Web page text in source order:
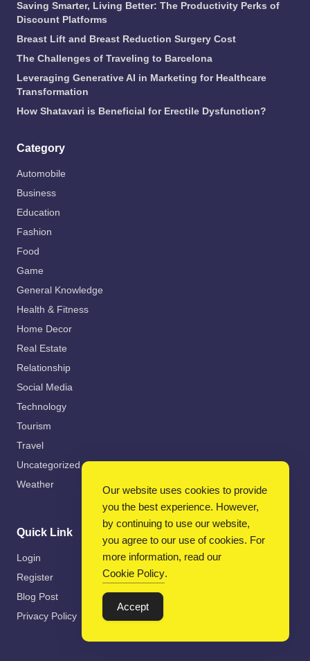
Saving Smarter, Living Better: The Productivity Perks of
Discount Platforms
Breast Lift and Breast Reduction Surgery Cost
The Challenges of Traveling to Barcelona
Leveraging Generative AI in Marketing for Healthcare
Transformation
How Shatavari is Beneficial for Erectile Dysfunction?
Category
Automobile
Business
Education
Fashion
Food
Game
General Knowledge
Health & Fitness
Home Decor
Real Estate
Relationship
Social Media
Technology
Tourism
Travel
Uncategorized
Weather
Quick Link
Login
Register
Blog Post
Privacy Policy
Our website uses cookies to provide
you the best experience. However,
by continuing to use our website,
you agree to our use of cookies. For
more information, read our
Cookie Policy.
Accept